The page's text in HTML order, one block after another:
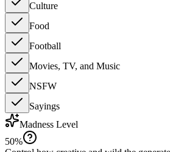
Culture
Food
Football
Movies, TV, and Music
NSFW
Sayings
Madness Level
50%